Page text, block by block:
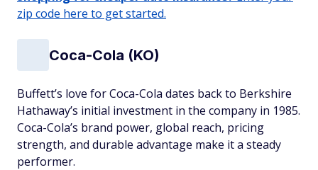
zip code here to get started.
Coca-Cola (KO)
Buffett’s love for Coca-Cola dates back to Berkshire
Hathaway’s initial investment in the company in 1985.
Coca-Cola’s brand power, global reach, pricing
strength, and durable advantage make it a steady
performer​.